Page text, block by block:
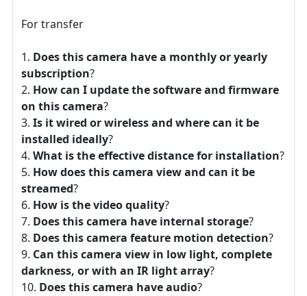
For transfer
Does this camera have a monthly or yearly
subscription?
How can I update the software and firmware
on this camera?
Is it wired or wireless and where can it be
installed ideally?
What is the effective distance for installation?
How does this camera view and can it be
streamed?
How is the video quality?
Does this camera have internal storage?
Does this camera feature motion detection?
Can this camera view in low light, complete
darkness, or with an IR light array?
Does this camera have audio?